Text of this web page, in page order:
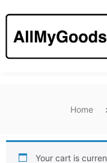
Home
Your cart is